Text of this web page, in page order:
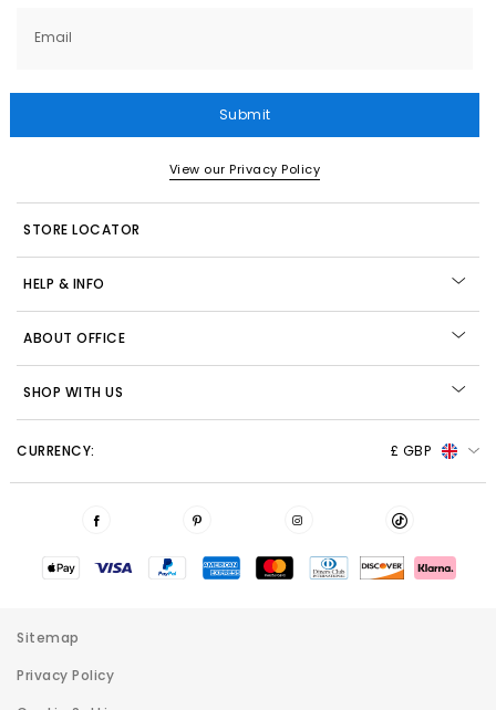
Email
Submit
View our Privacy Policy
STORE LOCATOR
HELP & INFO
ABOUT OFFICE
SHOP WITH US
CURRENCY: £ GBP
Sitemap
Privacy Policy